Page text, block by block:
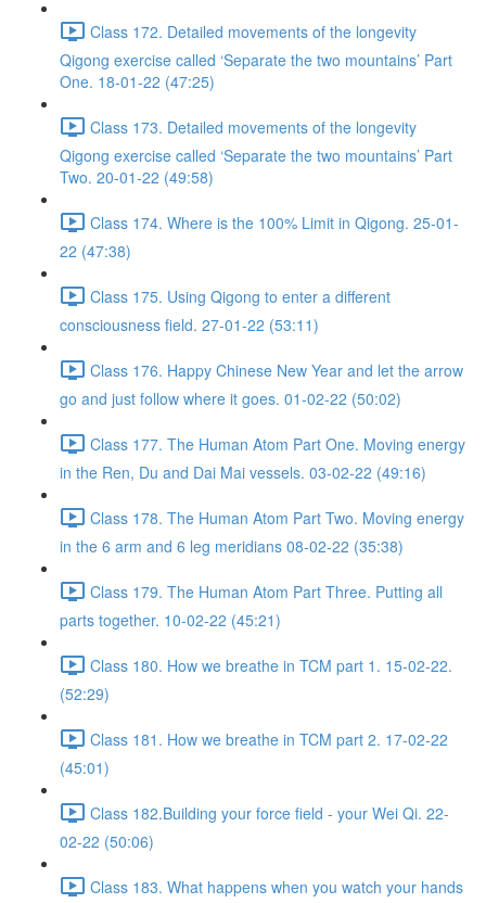
Class 172. Detailed movements of the longevity
Qigong exercise called ‘Separate the two mountains’ Part
One. 18-01-22 (47:25)
Class 173. Detailed movements of the longevity
Qigong exercise called ‘Separate the two mountains’ Part
Two. 20-01-22 (49:58)
Class 174. Where is the 100% Limit in Qigong. 25-01-
22 (47:38)
Class 175. Using Qigong to enter a different
consciousness field. 27-01-22 (53:11)
Class 176. Happy Chinese New Year and let the arrow
go and just follow where it goes. 01-02-22 (50:02)
Class 177. The Human Atom Part One. Moving energy
in the Ren, Du and Dai Mai vessels. 03-02-22 (49:16)
Class 178. The Human Atom Part Two. Moving energy
in the 6 arm and 6 leg meridians 08-02-22 (35:38)
Class 179. The Human Atom Part Three. Putting all
parts together. 10-02-22 (45:21)
Class 180. How we breathe in TCM part 1. 15-02-22.
(52:29)
Class 181. How we breathe in TCM part 2. 17-02-22
(45:01)
Class 182.Building your force field - your Wei Qi. 22-
02-22 (50:06)
Class 183. What happens when you watch your hands